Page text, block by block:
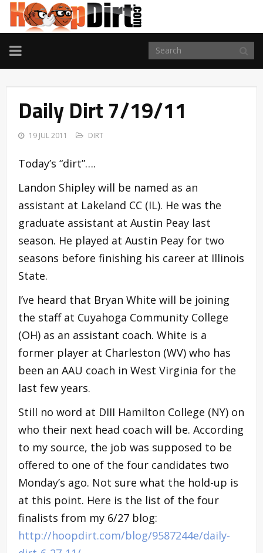
TOGGLE
NAVIGATION
Daily Dirt 7/19/11
19 JUL 2011 DIRT
Today’s “dirt”….
Landon Shipley will be named as an
assistant at Lakeland CC (IL). He was the
graduate assistant at Austin Peay last
season. He played at Austin Peay for two
seasons before finishing his career at Illinois
State.
I’ve heard that Bryan White will be joining
the staff at Cuyahoga Community College
(OH) as an assistant coach. White is a
former player at Charleston (WV) who has
been an AAU coach in West Virginia for the
last few years.
Still no word at DIII Hamilton College (NY) on
who their next head coach will be. According
to my source, the job was supposed to be
offered to one of the four candidates two
Monday’s ago. Not sure what the hold-up is
at this point. Here is the list of the four
finalists from my 6/27 blog:
http://hoopdirt.com/blog/9587244e/daily-